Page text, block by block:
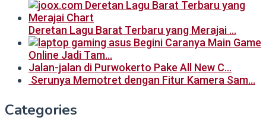
Deretan Lagu Barat Terbaru yang Merajai …
Begini Caranya Main Game
Online Jadi Tam…
Jalan-jalan di Purwokerto Pake All New C…
Serunya Memotret dengan Fitur Kamera Sam…
Categories